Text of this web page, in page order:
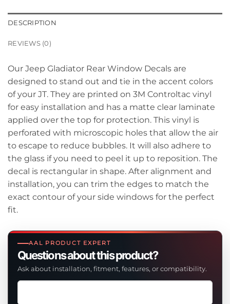
DESCRIPTION
REVIEWS (0)
AAL PRODUCT EXPERT
Questions about this product?
Ask about installation, fitment, features, or compatibility.
Ask
Our Jeep Gladiator Rear Window Decals are
designed to stand out and tie in the accent colors
of your JT. They are printed on 3M Controltac vinyl
for easy installation and has a matte clear laminate
applied over the top for protection. This vinyl is
perforated with microscopic holes that allow the air
to escape to reduce bubbles. It will also adhere to
the glass if you need to peel it up to reposition. The
decal is rectangular in shape. After alignment and
installation, you can trim the edges to match the
exact contour of your side windows for the perfect
fit.